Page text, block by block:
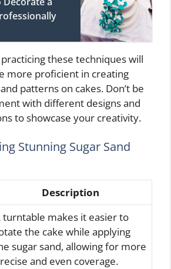
these techniques will
more proficient in creating
patterns on cakes. Don’t be
with different designs and
to showcase your creativity.
Stunning Sugar Sand
Description
turntable makes it easier to
the cake while applying
sugar sand, allowing for more
and even coverage.